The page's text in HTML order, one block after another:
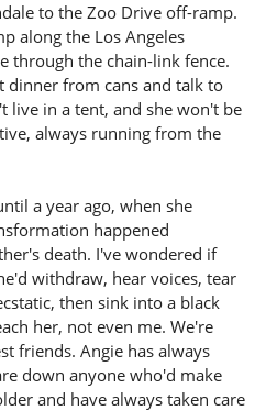
to the Zoo Drive off-ramp.
along the Los Angeles
through the chain-link fence.
dinner from cans and talk to
live in a tent, and she won't be
always running from the
a year ago, when she
happened
death. I've wondered if
withdraw, hear voices, tear
then sink into a black
her, not even me. We're
friends. Angie has always
down anyone who'd make
and have always taken care